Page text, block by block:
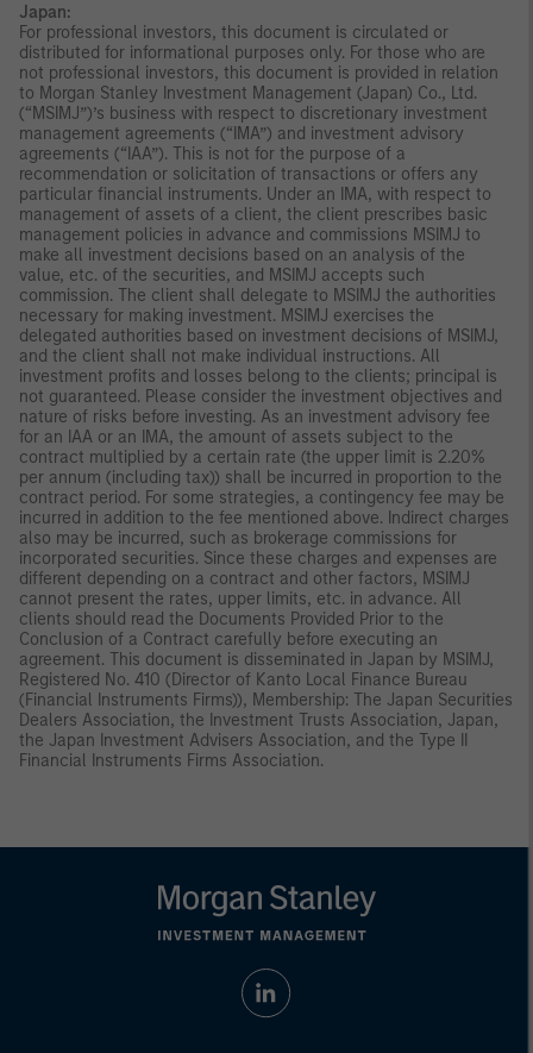
Japan:
For professional investors, this document is circulated or
distributed for informational purposes only. For those who are
not professional investors, this document is provided in relation
to Morgan Stanley Investment Management (Japan) Co., Ltd.
(“MSIMJ”)’s business with respect to discretionary investment
management agreements (“IMA”) and investment advisory
agreements (“IAA”). This is not for the purpose of a
recommendation or solicitation of transactions or offers any
particular financial instruments. Under an IMA, with respect to
management of assets of a client, the client prescribes basic
management policies in advance and commissions MSIMJ to
make all investment decisions based on an analysis of the
value, etc. of the securities, and MSIMJ accepts such
commission. The client shall delegate to MSIMJ the authorities
necessary for making investment. MSIMJ exercises the
delegated authorities based on investment decisions of MSIMJ,
and the client shall not make individual instructions. All
investment profits and losses belong to the clients; principal is
not guaranteed. Please consider the investment objectives and
nature of risks before investing. As an investment advisory fee
for an IAA or an IMA, the amount of assets subject to the
contract multiplied by a certain rate (the upper limit is 2.20%
per annum (including tax)) shall be incurred in proportion to the
contract period. For some strategies, a contingency fee may be
incurred in addition to the fee mentioned above. Indirect charges
also may be incurred, such as brokerage commissions for
incorporated securities. Since these charges and expenses are
different depending on a contract and other factors, MSIMJ
cannot present the rates, upper limits, etc. in advance. All
clients should read the Documents Provided Prior to the
Conclusion of a Contract carefully before executing an
agreement. This document is disseminated in Japan by MSIMJ,
Registered No. 410 (Director of Kanto Local Finance Bureau
(Financial Instruments Firms)), Membership: The Japan Securities
Dealers Association, the Investment Trusts Association, Japan,
the Japan Investment Advisers Association, and the Type II
Financial Instruments Firms Association.